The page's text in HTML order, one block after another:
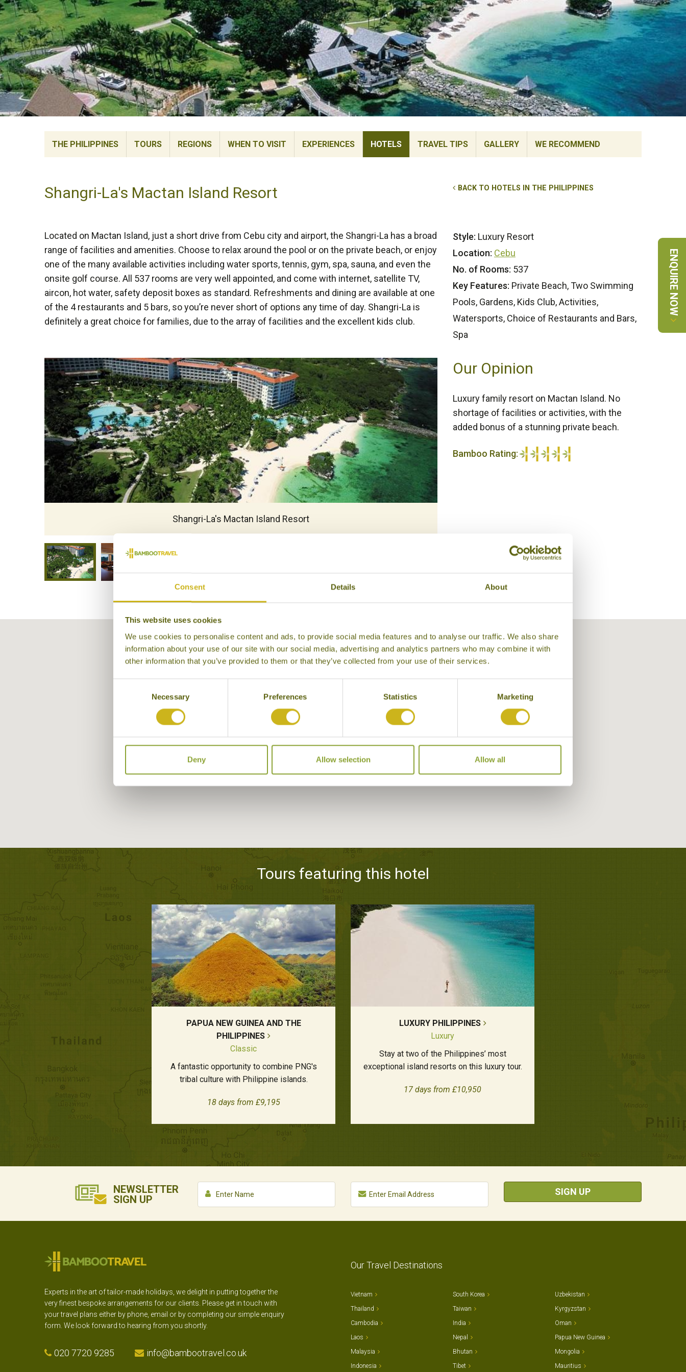
Consent Details About
This website uses cookies
We use cookies to personalise content and ads, to provide social media features and to analyse our traffic. We also share
information about your use of our site with our social media, advertising and analytics partners who may combine it with
other information that you’ve provided to them or that they’ve collected from your use of their services.
Necessary Preferences Statistics Marketing
Deny Allow selection Allow all
ENQUIRE NOW
THE PHILIPPINES TOURS REGIONS WHEN TO VISIT EXPERIENCES HOTELS TRAVEL TIPS GALLERY WE RECOMMEND
Shangri-La's Mactan Island Resort BACK TO HOTELS IN THE PHILIPPINES
Located on Mactan Island, just a short drive from Cebu city and airport, the Shangri-La has a broad
range of facilities and amenities. Choose to relax around the pool or on the private beach, or enjoy
one of the many available activities including water sports, tennis, gym, spa, sauna, and even the
onsite golf course. All 537 rooms are very well appointed, and come with internet, satellite TV,
aircon, hot water, safety deposit boxes as standard. Refreshments and dining are available at one
of the 4 restaurants and 5 bars, so you’re never short of options any time of day. Shangri-La is
definitely a great choice for families, due to the array of facilities and the excellent kids club.
Style: Luxury Resort
Location: Cebu
No. of Rooms: 537
Key Features: Private Beach, Two Swimming
Pools, Gardens, Kids Club, Activities,
Watersports, Choice of Restaurants and Bars,
Spa
Our Opinion
Luxury family resort on Mactan Island. No
shortage of facilities or activities, with the
added bonus of a stunning private beach.
Bamboo Rating:
Shangri-La's Mactan Island Resort
Lobby Lounge, Shangri-La's Mactan
Tours featuring this hotel
PAPUA NEW GUINEA AND THE
PHILIPPINES
Classic
A fantastic opportunity to combine PNG's
tribal culture with Philippine islands.
18 days from £9,195
LUXURY PHILIPPINES
Luxury
Stay at two of the Philippines’ most
exceptional island resorts on this luxury tour.
17 days from £10,950
NEWSLETTER
SIGN UP
SIGN UP
Our Travel Destinations
Experts in the art of tailor-made holidays, we delight in putting together the
very finest bespoke arrangements for our clients. Please get in touch with
your travel plans either by phone, email or by completing our simple enquiry
form. We look forward to hearing from you shortly.
020 7720 9285 info@bambootravel.co.uk
Vietnam
Thailand
Cambodia
Laos
Malaysia
Indonesia
South Korea
Taiwan
India
Nepal
Bhutan
Tibet
Uzbekistan
Kyrgyzstan
Oman
Papua New Guinea
Mongolia
Mauritius